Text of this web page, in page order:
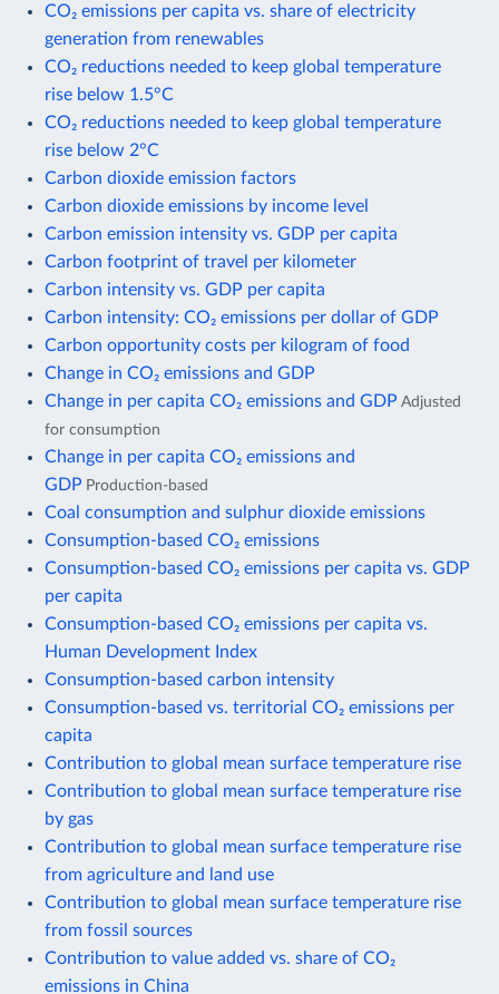
CO₂ emissions per capita vs. share of electricity
generation from renewables
CO₂ reductions needed to keep global temperature
rise below 1.5°C
CO₂ reductions needed to keep global temperature
rise below 2°C
Carbon dioxide emission factors
Carbon dioxide emissions by income level
Carbon emission intensity vs. GDP per capita
Carbon footprint of travel per kilometer
Carbon intensity vs. GDP per capita
Carbon intensity: CO₂ emissions per dollar of GDP
Carbon opportunity costs per kilogram of food
Change in CO₂ emissions and GDP
Change in per capita CO₂ emissions and GDP Adjusted
for consumption
Change in per capita CO₂ emissions and
GDP Production-based
Coal consumption and sulphur dioxide emissions
Consumption-based CO₂ emissions
Consumption-based CO₂ emissions per capita vs. GDP
per capita
Consumption-based CO₂ emissions per capita vs.
Human Development Index
Consumption-based carbon intensity
Consumption-based vs. territorial CO₂ emissions per
capita
Contribution to global mean surface temperature rise
Contribution to global mean surface temperature rise
by gas
Contribution to global mean surface temperature rise
from agriculture and land use
Contribution to global mean surface temperature rise
from fossil sources
Contribution to value added vs. share of CO₂
emissions in China